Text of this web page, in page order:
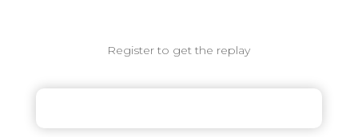
Register to get the replay